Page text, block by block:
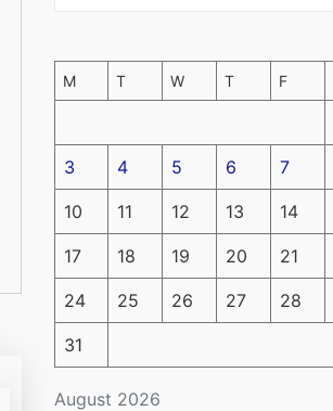
August 2026
M T W T F
3 4 5 6 7
10 11 12 13 14
17 18 19 20 21
24 25 26 27 28
31